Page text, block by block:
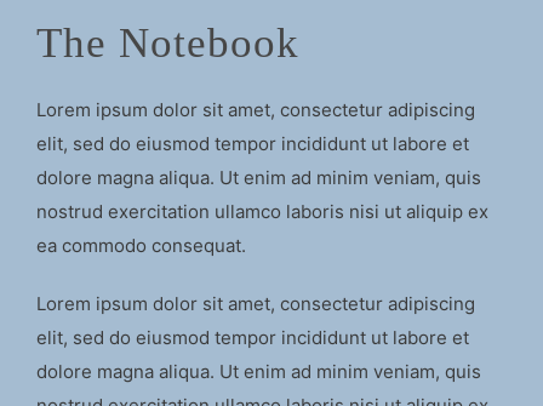
The Notebook
Lorem ipsum dolor sit amet, consectetur adipiscing
elit, sed do eiusmod tempor incididunt ut labore et
dolore magna aliqua. Ut enim ad minim veniam, quis
nostrud exercitation ullamco laboris nisi ut aliquip ex
ea commodo consequat.
Lorem ipsum dolor sit amet, consectetur adipiscing
elit, sed do eiusmod tempor incididunt ut labore et
dolore magna aliqua. Ut enim ad minim veniam, quis